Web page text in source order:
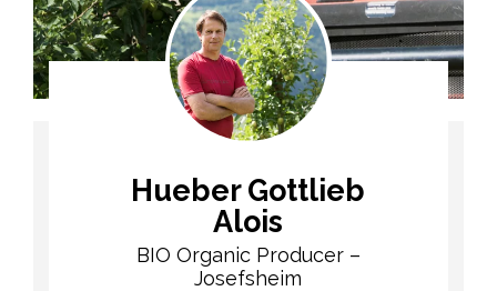
Hueber Gottlieb
Alois
BIO Organic Producer –
Josefsheim